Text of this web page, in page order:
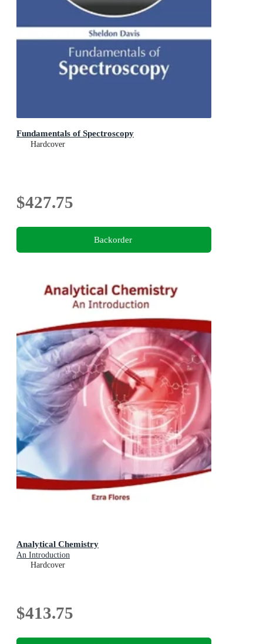
Fundamentals of Spectroscopy
Hardcover
$427.75
Backorder
Analytical Chemistry
An Introduction
Hardcover
$413.75